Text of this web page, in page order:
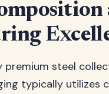
premium steel
typically utilizes